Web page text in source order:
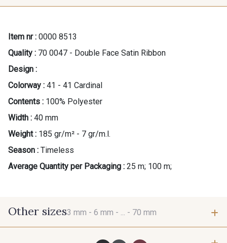
Item nr : 0000 8513
Quality : 70 0047 - Double Face Satin Ribbon
Design :
Colorway : 41 - 41 Cardinal
Contents : 100% Polyester
Width : 40 mm
Weight : 185 gr/m² - 7 gr/m.l.
Season : Timeless
Average Quantity per Packaging : 25 m; 100 m;
Other sizes3 mm - 6 mm - ... - 70 mm